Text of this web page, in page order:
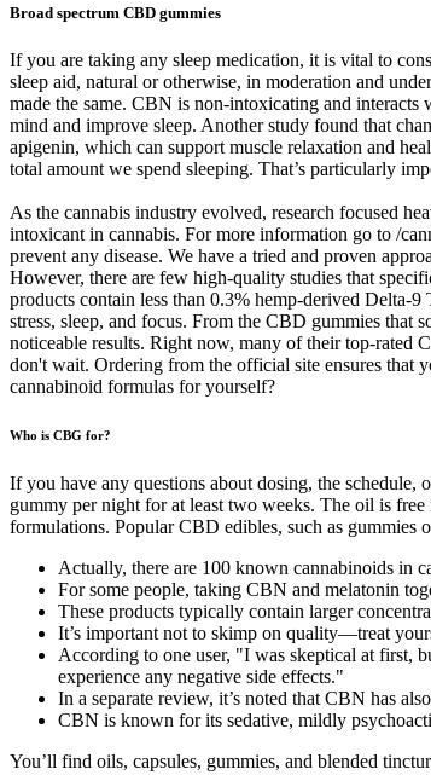
Broad spectrum CBD gummies
If you are taking any sleep medication, it is vital to
sleep aid, natural or otherwise, in moderation and
made the same. CBN is non-intoxicating and interacts
mind and improve sleep. Another study found that
apigenin, which can support muscle relaxation and
total amount we spend sleeping. That’s particularly
As the cannabis industry evolved, research focused
intoxicant in cannabis. For more information go to /
prevent any disease. We have a tried and proven
However, there are few high-quality studies that
products contain less than 0.3% hemp-derived
stress, sleep, and focus. From the CBD gummies that
noticeable results. Right now, many of their top-rated
don't wait. Ordering from the official site ensures that
cannabinoid formulas for yourself?
Who is CBG for?
If you have any questions about dosing, the schedule,
gummy per night for at least two weeks. The oil is
formulations. Popular CBD edibles, such as gummies
Actually, there are 100 known cannabinoids in
For some people, taking CBN and melatonin
These products typically contain larger
It’s important not to skimp on quality—treat
According to one user, "I was skeptical at first,
experience any negative side effects."
In a separate review, it’s noted that CBN has
CBN is known for its sedative, mildly
You’ll find oils, capsules, gummies, and blended